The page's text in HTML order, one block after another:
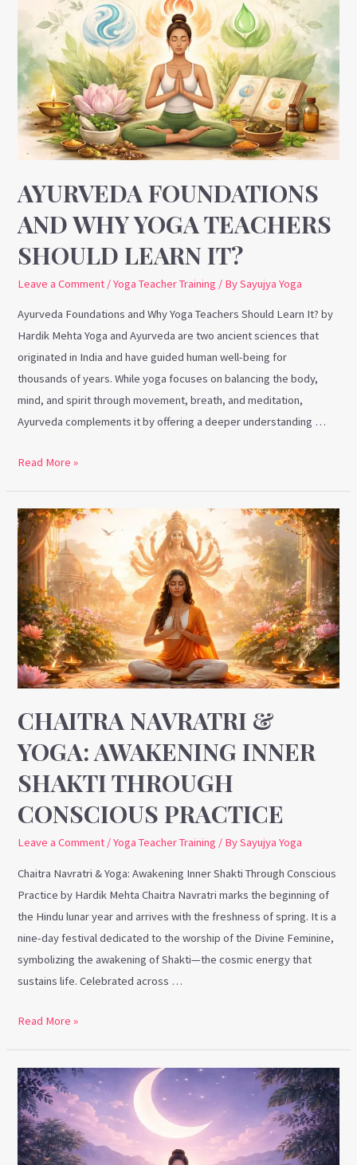
AYURVEDA FOUNDATIONS
AND WHY YOGA TEACHERS
SHOULD LEARN IT?
Leave a Comment /Yoga Teacher Training / BySayujya Yoga
Ayurveda Foundations and Why Yoga Teachers Should Learn It? by
Hardik Mehta Yoga and Ayurveda are two ancient sciences that
originated in India and have guided human well-being for
thousands of years. While yoga focuses on balancing the body,
mind, and spirit through movement, breath, and meditation,
Ayurveda complements it by offering a deeper understanding …
Foundations
and
Why
Yoga
Teachers
Should
Learn
Read More »
CHAITRA NAVRATRI &
YOGA: AWAKENING INNER
SHAKTI THROUGH
CONSCIOUS PRACTICE
Leave a Comment /Yoga Teacher Training / BySayujya Yoga
Chaitra Navratri & Yoga: Awakening Inner Shakti Through Conscious
Practice by Hardik Mehta Chaitra Navratri marks the beginning of
the Hindu lunar year and arrives with the freshness of spring. It is a
nine-day festival dedicated to the worship of the Divine Feminine,
symbolizing the awakening of Shakti—the cosmic energy that
sustains life. Celebrated across …
Chaitra
Navratri
&
Yoga:
Awakening
Inner
Shakti
Through
Conscious
Practice
Read More »
World
Sleep
Day
&